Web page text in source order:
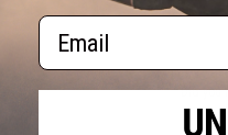
Did you
Email